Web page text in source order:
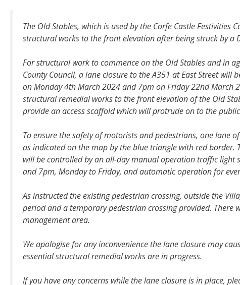
The Old Stables, which is used by the Corfe Castle
structural works to the front elevation after being struck by a
For structural work to commence on the Old Stables and in
County Council, a lane closure to the A351 at East Street will
on Monday 4th March 2024 and 7pm on Friday 22nd March
structural remedial works to the front elevation of the Old
provide an access scaffold which will protrude on to the
To ensure the safety of motorists and pedestrians, one lane
as indicated on the map by the blue triangle with red border.
will be controlled by an all-day manual operation traffic light
and 7pm, Monday to Friday, and automatic operation for
As instructed the existing pedestrian crossing, outside the
period and a temporary pedestrian crossing provided.
management area.
We apologise for any inconvenience the lane closure may
essential structural remedial works are in progress.
If you have any concerns while the lane closure is in place,